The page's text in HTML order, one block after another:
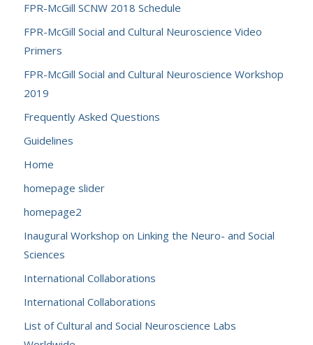
FPR-McGill SCNW 2018 Schedule
FPR-McGill Social and Cultural Neuroscience Video
Primers
FPR-McGill Social and Cultural Neuroscience Workshop
2019
Frequently Asked Questions
Guidelines
Home
homepage slider
homepage2
Inaugural Workshop on Linking the Neuro- and Social
Sciences
International Collaborations
International Collaborations
List of Cultural and Social Neuroscience Labs